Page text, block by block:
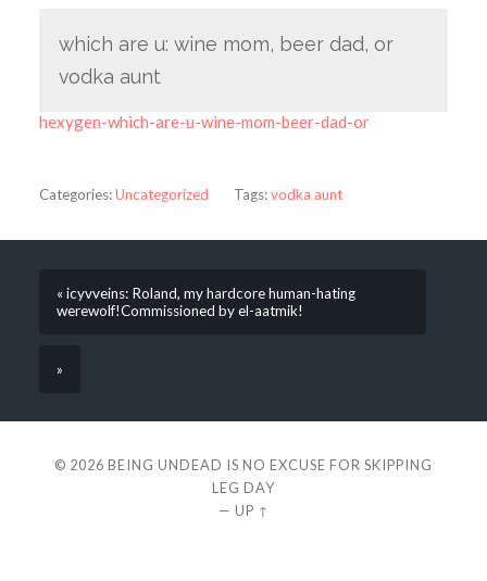
which are u: wine mom, beer dad, or
vodka aunt
hexygen-which-are-u-wine-mom-beer-dad-or
Categories:Uncategorized Tags:vodka aunt
« icyvveins: Roland, my hardcore human-hating
werewolf!Commissioned by el-aatmik!
»
© 2026 BEING UNDEAD IS NO EXCUSE FOR SKIPPING
LEG DAY
— UP ↑